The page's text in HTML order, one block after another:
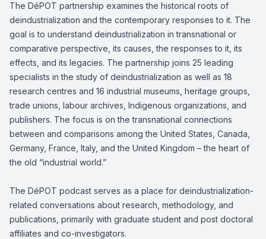
The DéPOT partnership examines the historical roots of
deindustrialization and the contemporary responses to it. The
goal is to understand deindustrialization in transnational or
comparative perspective, its causes, the responses to it, its
effects, and its legacies. The partnership joins 25 leading
specialists in the study of deindustrialization as well as 18
research centres and 16 industrial museums, heritage groups,
trade unions, labour archives, Indigenous organizations, and
publishers. The focus is on the transnational connections
between and comparisons among the United States, Canada,
Germany, France, Italy, and the United Kingdom – the heart of
the old “industrial world.”
The DéPOT podcast serves as a place for deindustrialization-
related conversations about research, methodology, and
publications, primarily with graduate student and post doctoral
affiliates and co-investigators.